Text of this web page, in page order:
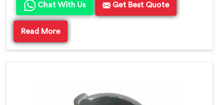
Chat With Us Get Best Quote
Read More